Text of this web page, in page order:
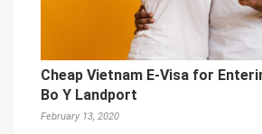
Cheap Vietnam E-Visa for
Bo Y Landport
February 13, 2020